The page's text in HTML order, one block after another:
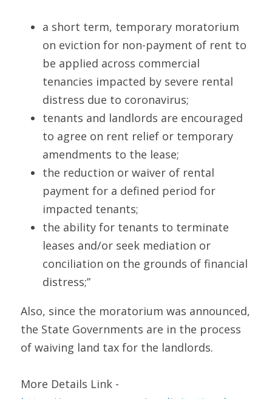
a short term, temporary moratorium
on eviction for non-payment of rent to
be applied across commercial
tenancies impacted by severe rental
distress due to coronavirus;
tenants and landlords are encouraged
to agree on rent relief or temporary
amendments to the lease;
the reduction or waiver of rental
payment for a defined period for
impacted tenants;
the ability for tenants to terminate
leases and/or seek mediation or
conciliation on the grounds of financial
distress;”
Also, since the moratorium was announced,
the State Governments are in the process
of waiving land tax for the landlords.